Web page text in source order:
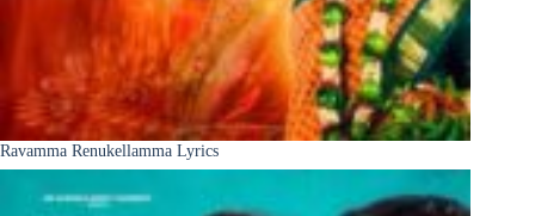
Ravamma Renukellamma Lyrics